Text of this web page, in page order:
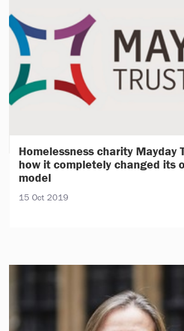
Homelessness charity Mayday
how it completely changed its
model
15 Oct 2019